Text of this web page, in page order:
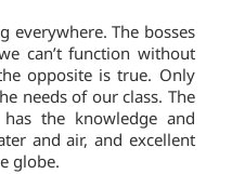
everywhere. The bosses
can’t function without
opposite is true. Only
needs of our class. The
the knowledge and
and air, and excellent
globe.